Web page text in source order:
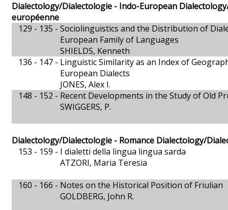
Dialectology/Dialectologie - Indo-European
européenne
129 - 135 - Sociolinguistics and the Distribution of
European Family of Languages
SHIELDS, Kenneth
136 - 147 - Linguistic Similarity as an Index of
European Dialects
JONES, Alex I.
148 - 152 - Recent Developments in the Study of Old
SWIGGERS, P.
Dialectology/Dialectologie - Romance Dialectology/
153 - 159 - I dialetti della lingua lingua sarda
ATZORI, Maria Teresia
160 - 166 - Notes on the Historical Position of Friulian
GOLDBERG, John R.